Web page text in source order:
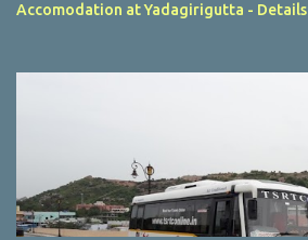
Accomodation at Yadagirigutta - Details